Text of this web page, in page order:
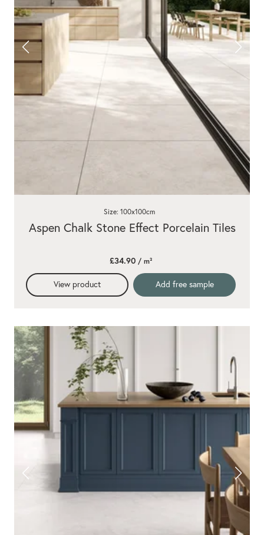
Aspen Chalk Stone Effect Porcelain Tiles
Size: 100x100cm
£34.90/ m²
View product Add free sample